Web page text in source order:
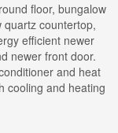
floor, bungalow
quartz countertop,
efficient newer
newer front door.
and heat
cooling and heating